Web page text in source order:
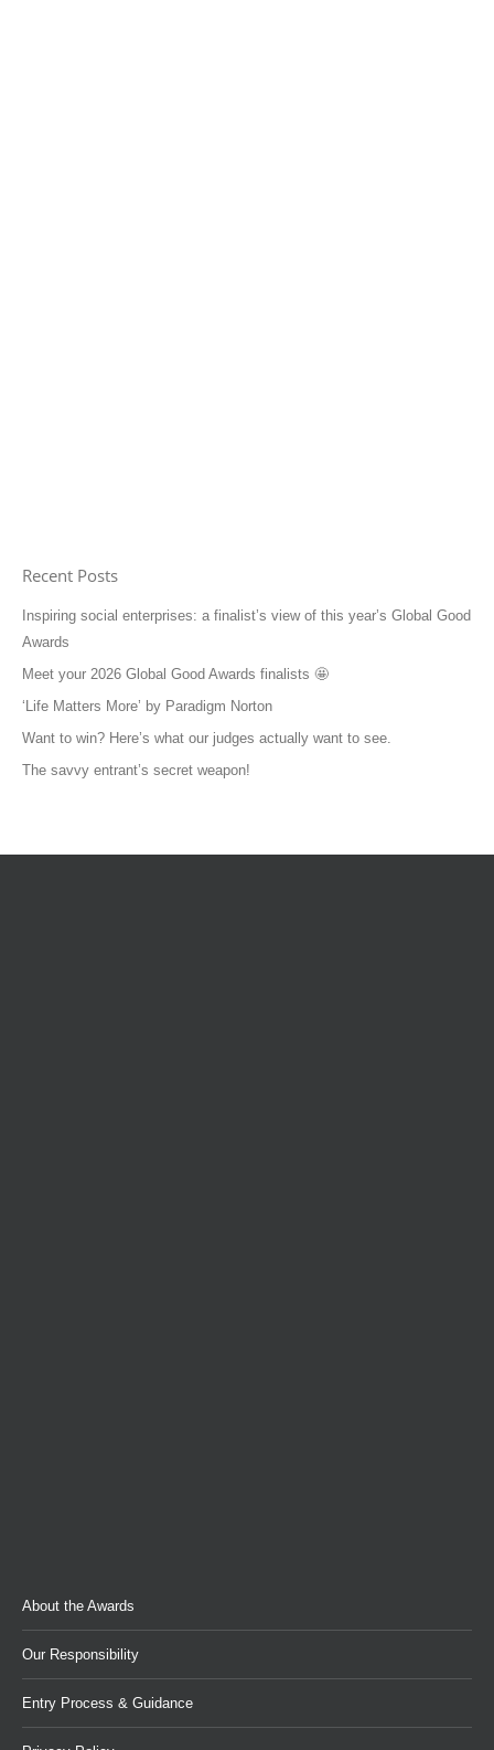
Recent Posts
Inspiring social enterprises: a finalist’s view of this year’s Global Good
Awards
Meet your 2026 Global Good Awards finalists 🤩
‘Life Matters More’ by Paradigm Norton
Want to win? Here’s what our judges actually want to see.
The savvy entrant’s secret weapon!
About the Awards
Our Responsibility
Entry Process & Guidance